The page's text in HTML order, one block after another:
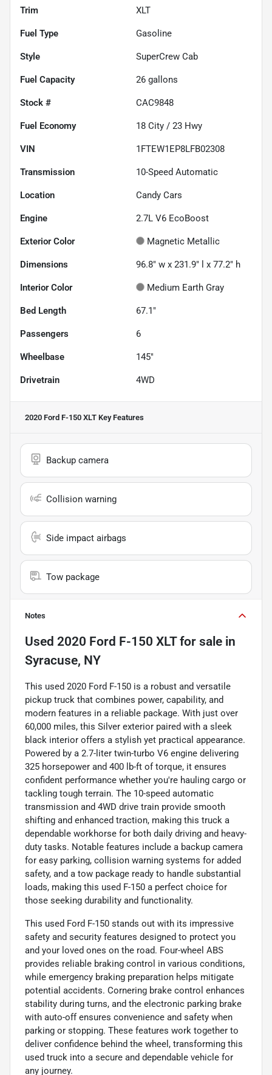
Trim XLT
Fuel Type Gasoline
Style SuperCrew Cab
Fuel Capacity 26 gallons
Stock # CAC9848
Fuel Economy 18 City / 23 Hwy
VIN 1FTEW1EP8LFB02308
Transmission 10-Speed Automatic
Location Candy Cars
Engine 2.7L V6 EcoBoost
Exterior Color Magnetic Metallic
Dimensions 96.8" w x 231.9" l x 77.2" h
Interior Color Medium Earth Gray
Bed Length 67.1"
Passengers 6
Wheelbase 145"
Drivetrain 4WD
2020 Ford F-150 XLT Key Features
Backup camera
Collision warning
Side impact airbags
Tow package
Notes
Used 2020 Ford F-150 XLTfor sale in
Syracuse, NY
This used 2020 Ford F-150 is a robust and versatile
pickup truck that combines power, capability, and
modern features in a reliable package. With just over
60,000 miles, this Silver exterior paired with a sleek
black interior offers a stylish yet practical appearance.
Powered by a 2.7-liter twin-turbo V6 engine delivering
325 horsepower and 400 lb-ft of torque, it ensures
confident performance whether you're hauling cargo or
tackling tough terrain. The 10-speed automatic
transmission and 4WD drive train provide smooth
shifting and enhanced traction, making this truck a
dependable workhorse for both daily driving and heavy-
duty tasks. Notable features include a backup camera
for easy parking, collision warning systems for added
safety, and a tow package ready to handle substantial
loads, making this used F-150 a perfect choice for
those seeking durability and functionality.
This used Ford F-150 stands out with its impressive
safety and security features designed to protect you
and your loved ones on the road. Four-wheel ABS
provides reliable braking control in various conditions,
while emergency braking preparation helps mitigate
potential accidents. Cornering brake control enhances
stability during turns, and the electronic parking brake
with auto-off ensures convenience and safety when
parking or stopping. These features work together to
deliver confidence behind the wheel, transforming this
used truck into a secure and dependable vehicle for
any journey.